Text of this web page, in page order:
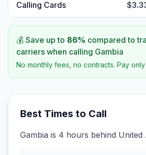
Calling Cards
💰 Save up to 86% compared to
carriers when calling Gambia
No monthly fees, no contracts. Pay
Best Times to Call
Gambia is 4 hours behind United